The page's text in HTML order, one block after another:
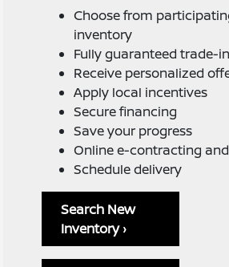
Choose from
inventory
Fully guaranteed trade-
Receive personalized
Apply local incentives
Secure financing
Save your progress
Online e-contracting
Schedule delivery
Search New
Inventory ›